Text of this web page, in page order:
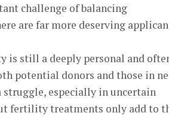
challenge of balancing
are far more deserving
is still a deeply personal and
potential donors and those in
struggle, especially in uncertain
fertility treatments only add to